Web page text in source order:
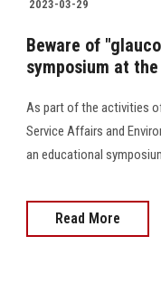
2023-03-29
Beware of
symposium at
As part of the activities
Service Affairs and
an educational
Read More